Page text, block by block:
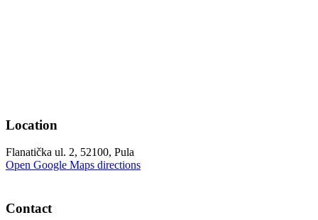
Location
Flanatička ul. 2, 52100, Pula
Open Google Maps directions
Contact